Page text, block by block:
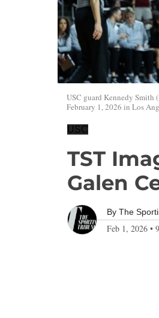
USC guard Kennedy Smith
February 1, 2026 in Los
USC
TST
Galen
By The
Feb 1, 2026 •